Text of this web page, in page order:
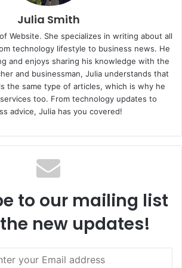
Julia Smith
Website. She specializes in writing about all
technology lifestyle to business news. He
and enjoys sharing his knowledge with the
and businessman, Julia understands that
the same type of articles, which is why he
too. From technology updates to
advice, Julia has you covered!
to our mailing list
new updates!